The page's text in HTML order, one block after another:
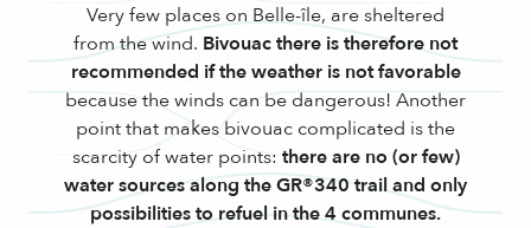
Very few places on Belle-île, are sheltered
from the wind. Bivouac there is therefore not
recommended if the weather is not favorable
because the winds can be dangerous! Another
point that makes bivouac complicated is the
scarcity of water points: there are no (or few)
water sources along the GR®340 trail and only
possibilities to refuel in the 4 communes.